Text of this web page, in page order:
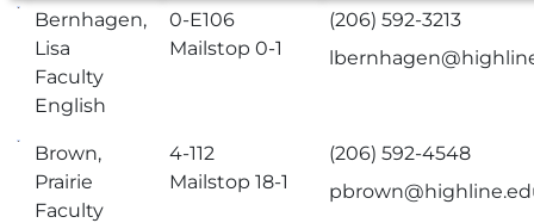
Bernhagen,
Lisa
Faculty
English
0-E106
Mailstop 0-1
(206) 592-3213
Brown,
Prairie
Faculty
4-112
Mailstop 18-1
(206) 592-4548